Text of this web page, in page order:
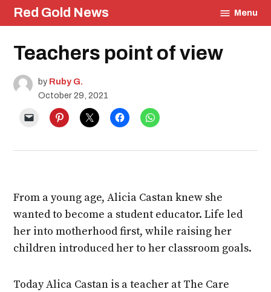
Skip
to
Red Gold News Menu
Posted
Culture
Carter
Staff
Profile
Education
Profiles
Teachers point of view
by Ruby G.
October 29, 2021
From a young age, Alicia Castan knew she
wanted to become a student educator. Life led
her into motherhood first, while raising her
children introduced her to her classroom goals.
Today Alica Castan is a teacher at The Care